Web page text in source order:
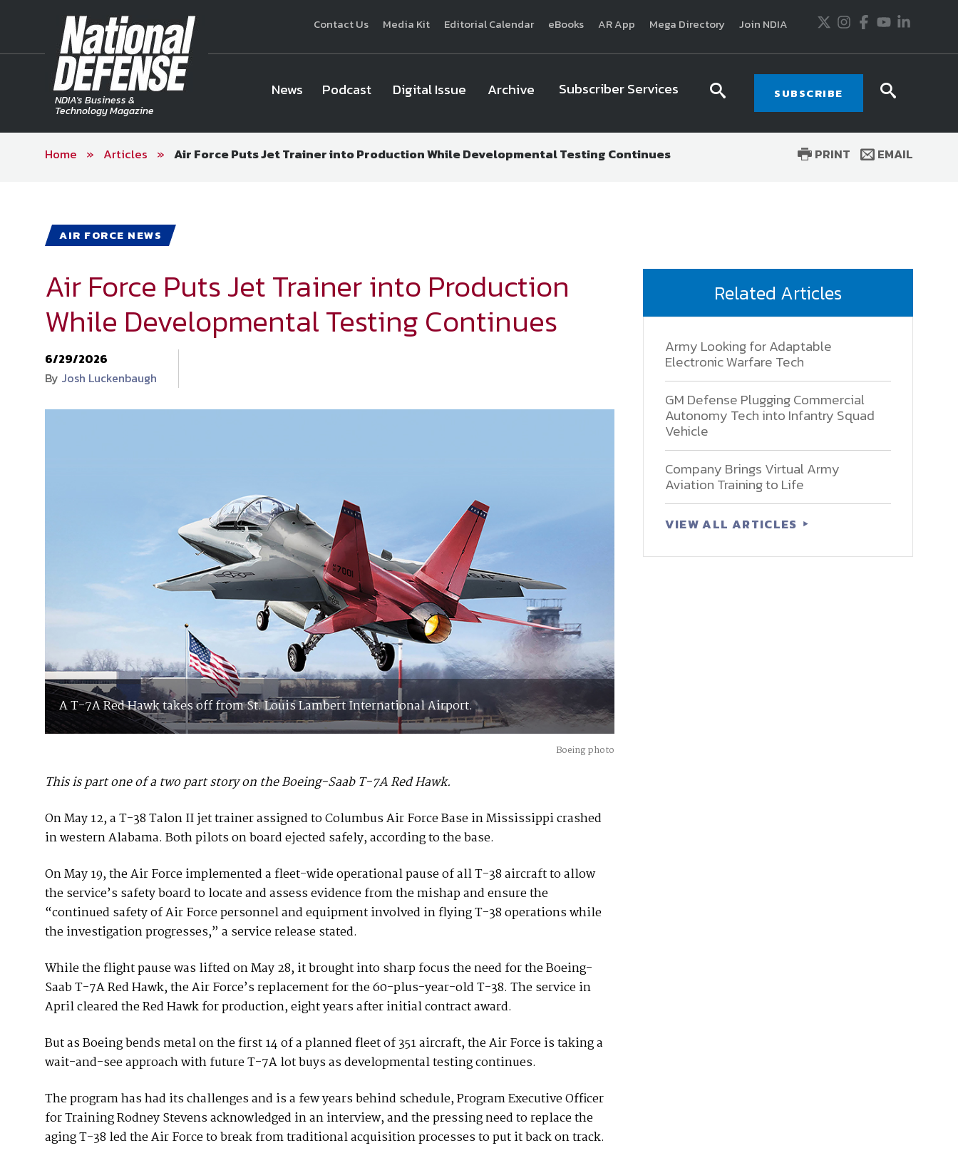
Contact Us Media Kit Editorial Calendar eBooks AR App Mega Directory Join NDIA Twitter
Instagram
Facebook
YoutubeLinkedIn
NDIA's Business &
Technology Magazine
News Podcast Digital Issue Archive Subscriber Services
Join NDIA
searchSUBSCRIBE
PRINT EMAIL
Home » Articles » Air Force Puts Jet Trainer into Production While Developmental Testing Continues
AIR FORCE NEWS
Air Force Puts Jet Trainer into Production
While Developmental Testing Continues
6/29/2026
By Josh Luckenbaugh
A T-7A Red Hawk takes off from St. Louis Lambert International Airport.
Boeing photo
This is part one of a two part story on the Boeing-Saab T-7A Red Hawk.
On May 12, a T-38 Talon II jet trainer assigned to Columbus Air Force Base in Mississippi crashed
in western Alabama. Both pilots on board ejected safely, according to the base.
On May 19, the Air Force implemented a fleet-wide operational pause of all T-38 aircraft to allow
the service’s safety board to locate and assess evidence from the mishap and ensure the
“continued safety of Air Force personnel and equipment involved in flying T-38 operations while
the investigation progresses,” a service release stated.
While the flight pause was lifted on May 28, it brought into sharp focus the need for the Boeing-
Saab T-7A Red Hawk, the Air Force’s replacement for the 60-plus-year-old T-38. The service in
April cleared the Red Hawk for production, eight years after initial contract award.
But as Boeing bends metal on the first 14 of a planned fleet of 351 aircraft, the Air Force is taking a
wait-and-see approach with future T-7A lot buys as developmental testing continues.
The program has had its challenges and is a few years behind schedule, Program Executive Officer
for Training Rodney Stevens acknowledged in an interview, and the pressing need to replace the
aging T-38 led the Air Force to break from traditional acquisition processes to put it back on track.
Related Articles
Army Looking for Adaptable
Electronic Warfare Tech
GM Defense Plugging Commercial
Autonomy Tech into Infantry Squad
Vehicle
Company Brings Virtual Army
Aviation Training to Life
VIEW ALL ARTICLES